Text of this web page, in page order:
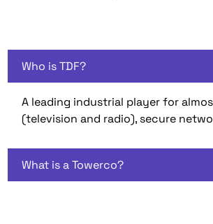
Who is TDF?
A leading industrial player for
(television and radio), secure
What is a Towerco?